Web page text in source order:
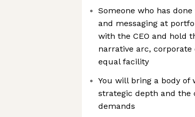
Someone who has
and messaging at
with the CEO and hold
narrative arc, corporate
equal facility
You will bring a body
strategic depth and the
demands